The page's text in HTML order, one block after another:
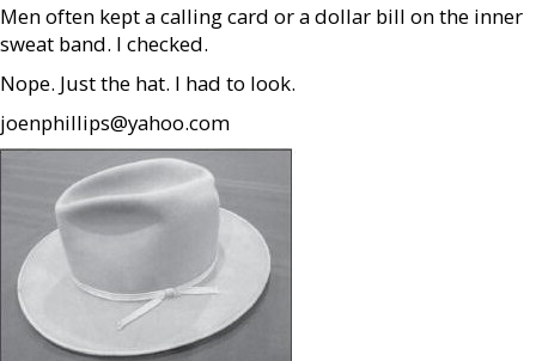
Men often kept a calling card or a dollar bill on the inner
sweat band. I checked.
Nope. Just the hat. I had to look.
joenphillips@yahoo.com